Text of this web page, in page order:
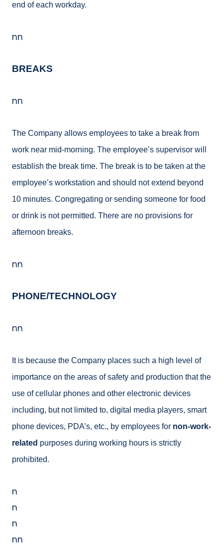
end of each workday.
nn
BREAKS
nn
The Company allows employees to take a break from
work near mid-morning. The employee’s supervisor will
establish the break time. The break is to be taken at the
employee’s workstation and should not extend beyond
10 minutes. Congregating or sending someone for food
or drink is not permitted. There are no provisions for
afternoon breaks.
nn
PHONE/TECHNOLOGY
nn
It is because the Company places such a high level of
importance on the areas of safety and production that the
use of cellular phones and other electronic devices
including, but not limited to, digital media players, smart
phone devices, PDA’s, etc., by employees for non-work-
related purposes during working hours is strictly
prohibited.
n
n
n
nn